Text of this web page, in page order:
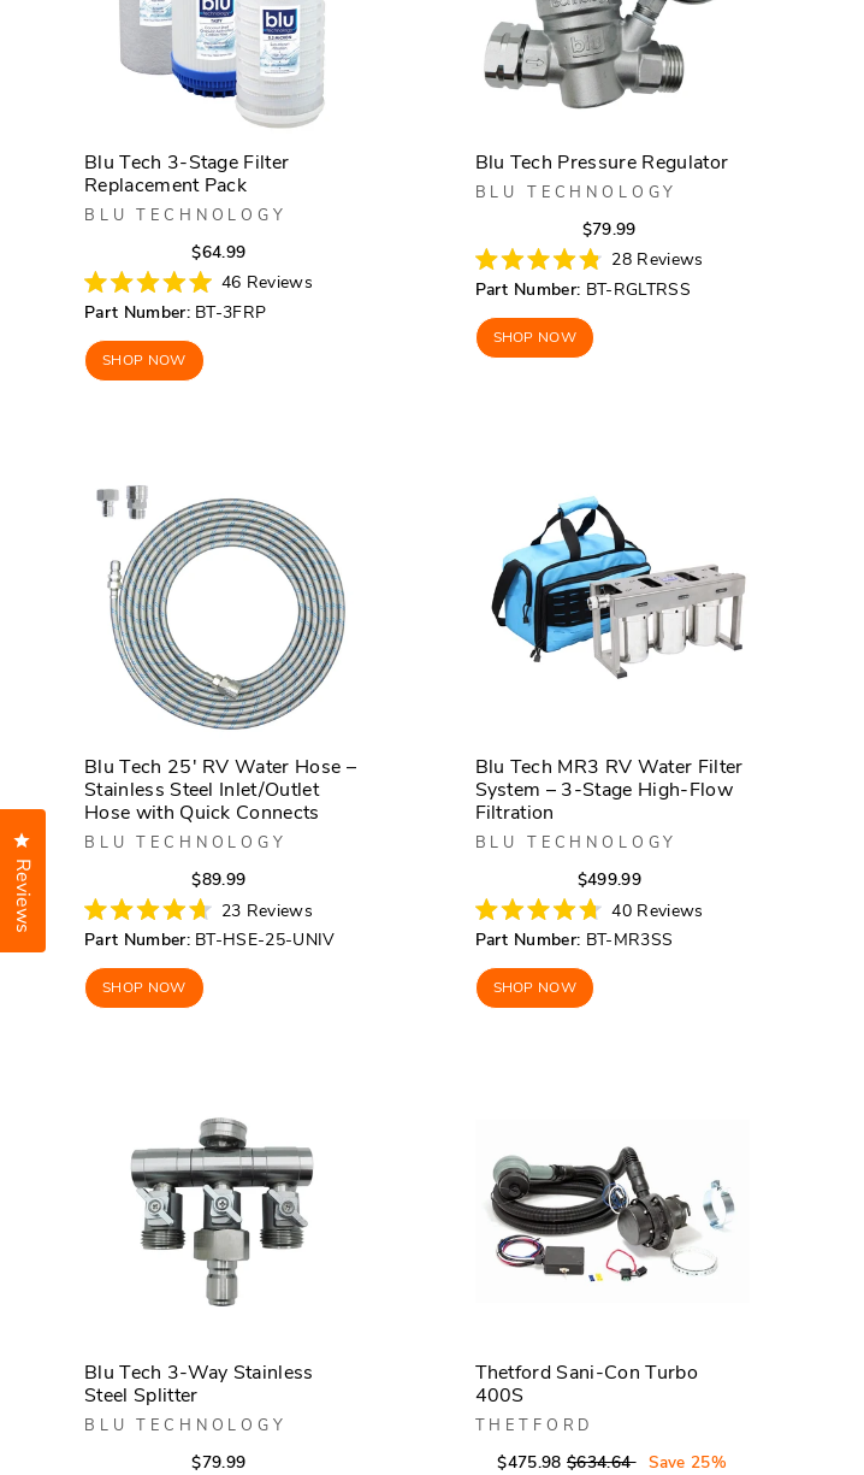
Blu Tech 3-Stage Filter
Replacement Pack
BLU TECHNOLOGY
$64.99Regular
price
price
Rated
5.0
out
of
5
stars
46 Reviews
Part Number: BT-3FRP
SHOP NOW
Blu Tech Pressure Regulator
BLU TECHNOLOGY
$79.99Regular
price
price
Rated
4.8
out
of
5
stars
28Reviews
Part Number: BT-RGLTRSS
SHOP NOW
Blu Tech 25' RV Water Hose –
Stainless Steel Inlet/Outlet
Hose with Quick Connects
BLU TECHNOLOGY
$89.99Regular
price
price
Rated
4.7
out
of
5
stars
23 Reviews
Part Number: BT-HSE-25-UNIV
SHOP NOW
Blu Tech MR3 RV Water Filter
System – 3-Stage High-Flow
Filtration
BLU TECHNOLOGY
$499.99Regular
price
price
Rated
4.7
out
of
5
stars
40Reviews
Part Number: BT-MR3SS
SHOP NOW
Blu Tech 3-Way Stainless
Steel Splitter
BLU TECHNOLOGY
$79.99Regular
Thetford Sani-Con Turbo
400S
THETFORD
$475.98 Regular
$634.64 Sale
Save 25%
Reviews
Click to open the reviews dialog